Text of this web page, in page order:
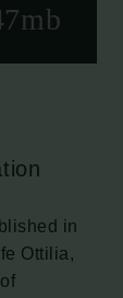
in
Ottilia,